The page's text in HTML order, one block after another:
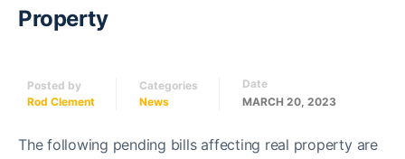
Property
Posted by
Rod Clement
Categories
News
Date
MARCH 20, 2023
The following pending bills affecting real property are